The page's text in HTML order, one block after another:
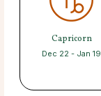
Capricorn
Dec 22 - Jan 19